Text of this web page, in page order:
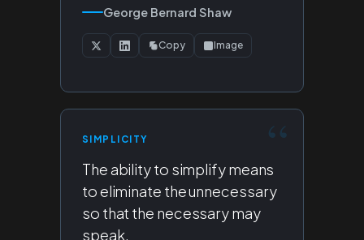
George Bernard Shaw
Copy Image
SIMPLICITY
The ability to simplify means
to eliminate the unnecessary
so that the necessary may
speak.